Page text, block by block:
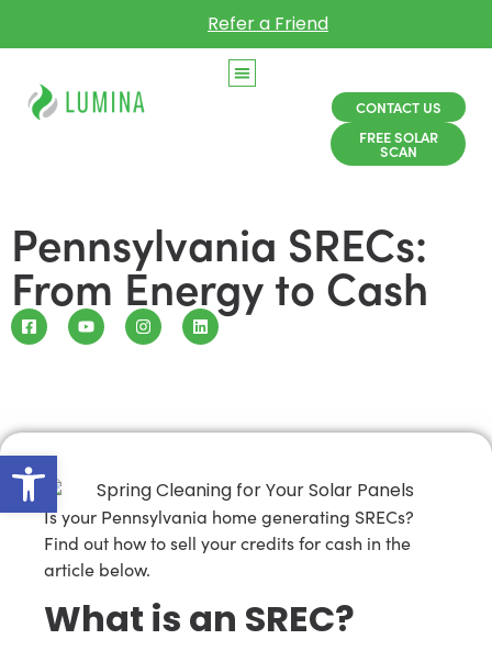
Open toolbar
Refer a Friend
CONTACT US
FREE SOLAR
SCAN
Pennsylvania SRECs:
From Energy to Cash
Is your Pennsylvania home generating SRECs?
Find out how to sell your credits for cash in the
article below.
What is an SREC?